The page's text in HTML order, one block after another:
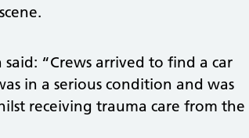
“Crews arrived to find a car
in a serious condition and was
receiving trauma care from the